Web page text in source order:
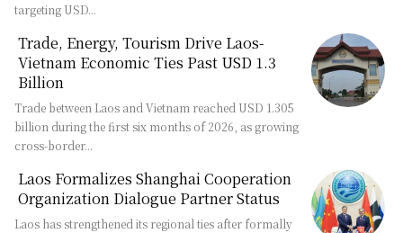
targeting USD...
Trade, Energy, Tourism Drive Laos-
Vietnam Economic Ties Past USD 1.3
Billion
Trade between Laos and Vietnam reached USD 1.305
billion during the first six months of 2026, as growing
cross-border...
Laos Formalizes Shanghai Cooperation
Organization Dialogue Partner Status
Laos has strengthened its regional ties after formally